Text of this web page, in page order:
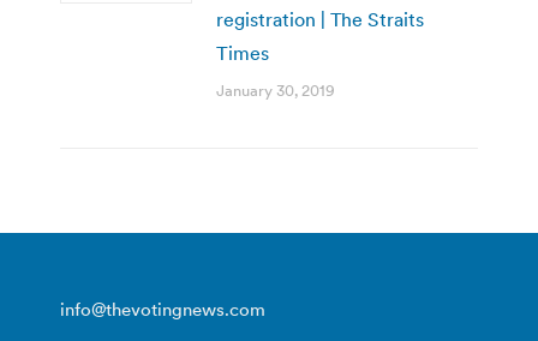
registration | The Straits
Times
January 30, 2019
info@thevotingnews.com